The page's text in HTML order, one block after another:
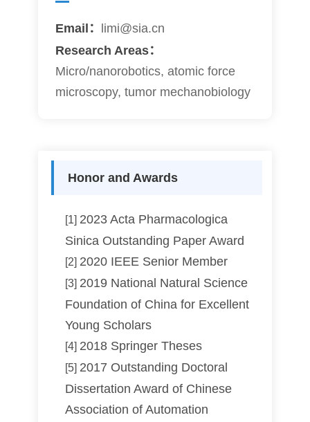
Email：
limi@sia.cn
Research Areas：
Micro/nanorobotics, atomic force
microscopy, tumor mechanobiology
Honor and Awards
[1] 2023 Acta Pharmacologica
Sinica Outstanding Paper Award
[2] 2020 IEEE Senior Member
[3] 2019 National Natural Science
Foundation of China for Excellent
Young Scholars
[4] 2018 Springer Theses
[5] 2017 Outstanding Doctoral
Dissertation Award of Chinese
Association of Automation